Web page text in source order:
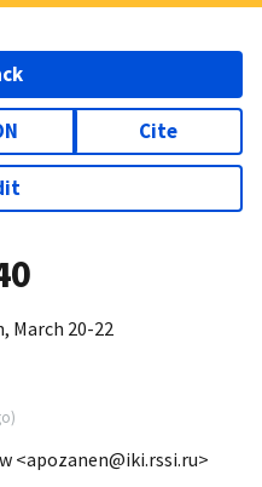
Cite
March 20-22
)
<apozanen@iki.rssi.ru>